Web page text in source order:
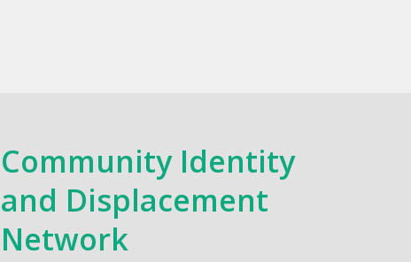
Community Identity
and Displacement
Network